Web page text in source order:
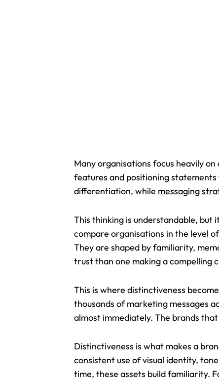
Many organisations focus heavily
features and positioning
differentiation, while messaging
This thinking is understandable,
compare organisations in the level
They are shaped by familiarity,
trust than one making a compelling
This is where distinctiveness
thousands of marketing messages
almost immediately. The brands
Distinctiveness is what makes a
consistent use of visual identity,
time, these assets build familiarity.